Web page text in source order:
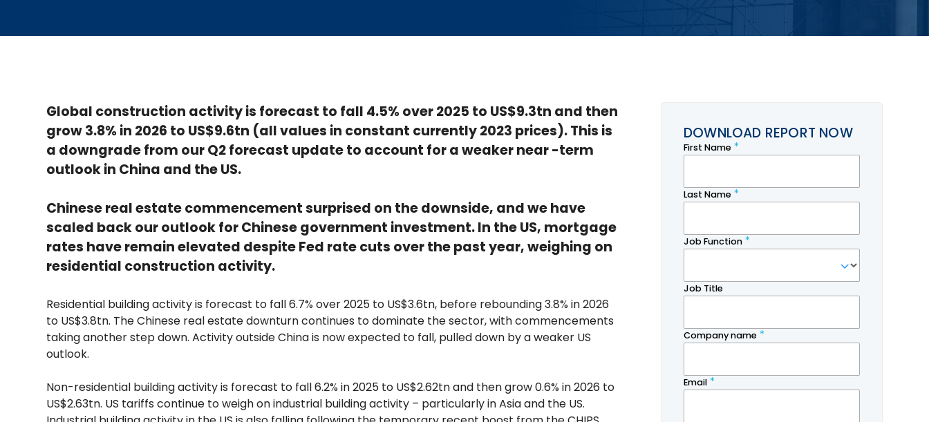
Global construction activity is forecast to fall 4.5% over 2025 to US$9.3tn and then
grow 3.8% in 2026 to US$9.6tn (all values in constant currently 2023 prices). This is
a downgrade from our Q2 forecast update to account for a weaker near -term
outlook in China and the US.
Chinese real estate commencement surprised on the downside, and we have
scaled back our outlook for Chinese government investment. In the US, mortgage
rates have remain elevated despite Fed rate cuts over the past year, weighing on
residential construction activity.
Residential building activity is forecast to fall 6.7% over 2025 to US$3.6tn, before rebounding 3.8% in 2026
to US$3.8tn. The Chinese real estate downturn continues to dominate the sector, with commencements
taking another step down. Activity outside China is now expected to fall, pulled down by a weaker US
outlook.
Non-residential building activity is forecast to fall 6.2% in 2025 to US$2.62tn and then grow 0.6% in 2026 to
US$2.63tn. US tariffs continue to weigh on industrial building activity – particularly in Asia and the US.
DOWNLOAD REPORT NOW